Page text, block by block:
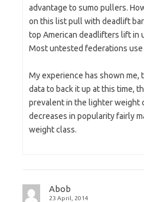
advantage to sumo pullers.
on this list pull with deadlift
top American deadlifters lift in
Most untested federations use
My experience has shown me,
data to back it up at this time,
prevalent in the lighter weight
decreases in popularity fairly
weight class.
Abob
23 April, 2014